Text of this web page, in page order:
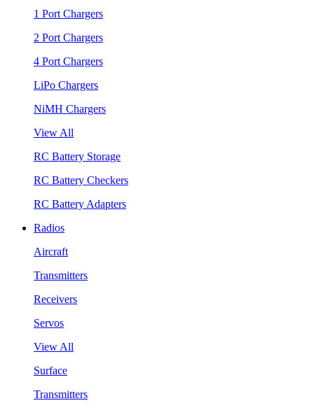
1 Port Chargers
2 Port Chargers
4 Port Chargers
LiPo Chargers
NiMH Chargers
View All
RC Battery Storage
RC Battery Checkers
RC Battery Adapters
Radios
Aircraft
Transmitters
Receivers
Servos
View All
Surface
Transmitters